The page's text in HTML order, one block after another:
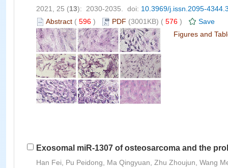
2021, 25 (13): 2030-2035. doi: 10.3969/j.issn.2095-
Abstract ( 596 ) PDF (3001KB) ( 576 )
Save
Figures and
Exosomal miR-1307 of osteosarcoma and the
Han Fei, Pu Peidong, Ma Qingyuan, Zhu Zhoujun, Wang